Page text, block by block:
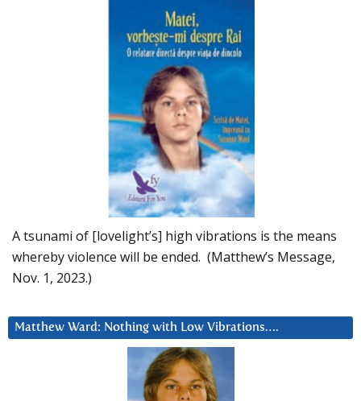
A tsunami of [lovelight’s] high vibrations is the means
whereby violence will be ended. (Matthew’s Message,
Nov. 1, 2023.)
Matthew Ward: Nothing with Low Vibrations….